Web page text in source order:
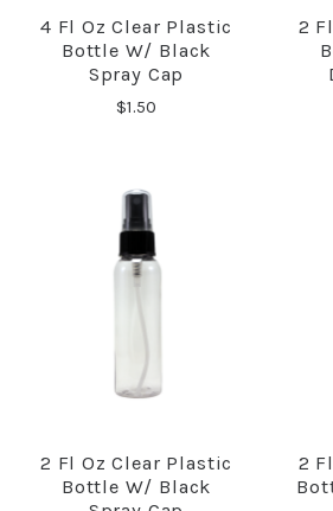
4 Fl Oz Clear Plastic
Bottle W/ Black
Spray Cap
$1.50
2
2 Fl Oz Clear Plastic
Bottle W/ Black
2